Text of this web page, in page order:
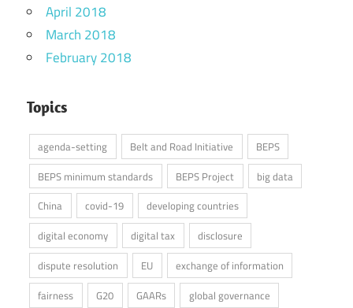
April 2018
March 2018
February 2018
Topics
agenda-setting Belt and Road Initiative
BEPS
BEPS minimum standards
BEPS Project
big data
China
covid-19
developing countries
digital economy
digital tax
disclosure
dispute resolution
EU
exchange of information
fairness
G20 GAARs
global governance